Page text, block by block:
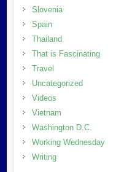
Slovenia
Spain
Thailand
That is Fascinating
Travel
Uncategorized
Videos
Vietnam
Washington D.C.
Working Wednesday
Writing